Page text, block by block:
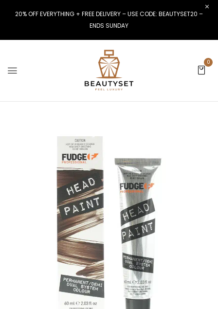
20% OFF EVERYTHING + FREE DELIVERY – USE CODE: BEAUTYSET20 –
ENDS SUNDAY
0